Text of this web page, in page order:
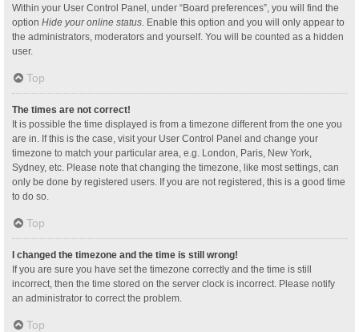
Within your User Control Panel, under “Board preferences”, you will find the
option Hide your online status . Enable this option and you will only appear to
the administrators, moderators and yourself. You will be counted as a hidden
user.
Top
The times are not correct!
It is possible the time displayed is from a timezone different from the one you
are in. If this is the case, visit your User Control Panel and change your
timezone to match your particular area, e.g. London, Paris, New York,
Sydney, etc. Please note that changing the timezone, like most settings, can
only be done by registered users. If you are not registered, this is a good time
to do so.
Top
I changed the timezone and the time is still wrong!
If you are sure you have set the timezone correctly and the time is still
incorrect, then the time stored on the server clock is incorrect. Please notify
an administrator to correct the problem.
Top